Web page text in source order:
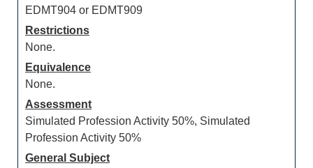
EDMT904 or EDMT909
Restrictions
None.
Equivalence
None.
Assessment
Simulated Profession Activity 50%, Simulated
Profession Activity 50%
General Subject